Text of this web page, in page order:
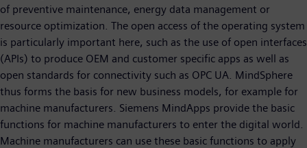
of preventive maintenance, energy data management or
resource optimization. The open access of the operating system
is particularly important here, such as the use of open interfaces
(APIs) to produce OEM and customer specific apps as well as
open standards for connectivity such as OPC UA. MindSphere
thus forms the basis for new business models, for example for
machine manufacturers. Siemens MindApps provide the basic
functions for machine manufacturers to enter the digital world.
Machine manufacturers can use these basic functions to apply